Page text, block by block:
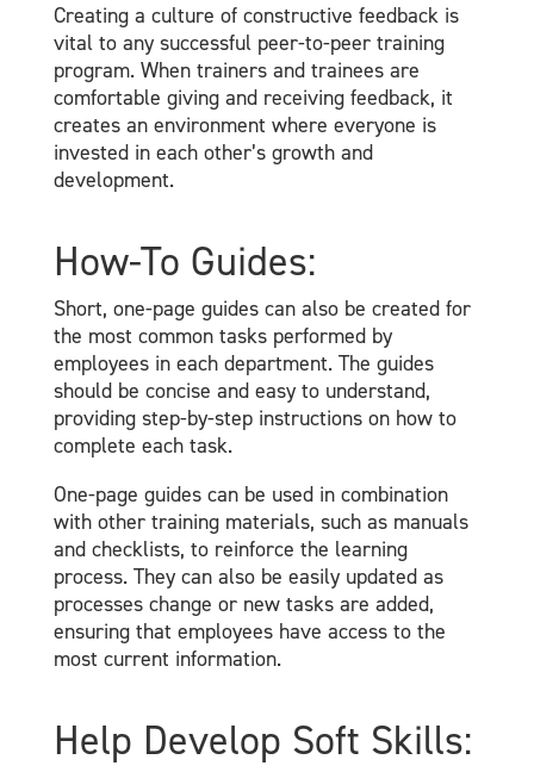
Creating a culture of constructive feedback is
vital to any successful peer-to-peer training
program. When trainers and trainees are
comfortable giving and receiving feedback, it
creates an environment where everyone is
invested in each other’s growth and
development.
How-To Guides:
Short, one-page guides can also be created for
the most common tasks performed by
employees in each department. The guides
should be concise and easy to understand,
providing step-by-step instructions on how to
complete each task.
One-page guides can be used in combination
with other training materials, such as manuals
and checklists, to reinforce the learning
process. They can also be easily updated as
processes change or new tasks are added,
ensuring that employees have access to the
most current information.
Help Develop Soft Skills: